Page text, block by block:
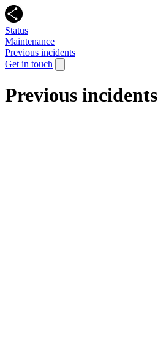
Status
Maintenance
Previous incidents
Get in touch
Previous incidents